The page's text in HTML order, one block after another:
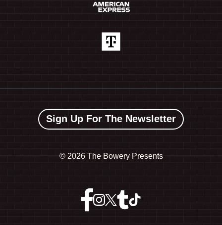
Sign Up For The Newsletter
© 2026 The Bowery Presents